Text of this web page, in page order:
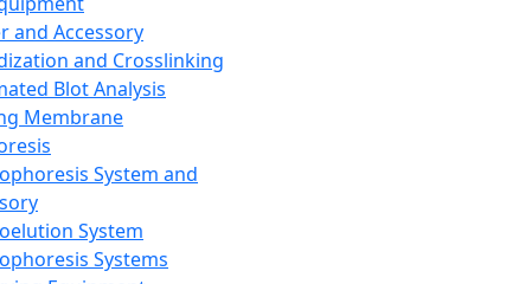
and Accessory
and Crosslinking
Blot Analysis
Membrane
System and
System
Systems